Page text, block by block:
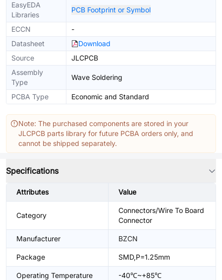
EasyEDA
Libraries
PCB Footprint or Symbol
ECCN
-
Datasheet
Download
Source
JLCPCB
Assembly
Type
Wave Soldering
PCBA Type Economic and Standard
Note: The purchased components are stored in your
JLCPCB parts library for future PCBA orders only, and
cannot be shipped separately.
Specifications
Attributes Value
Category
Connectors/Wire To Board
Connector
Manufacturer BZCN
Package SMD,P=1.25mm
Operating Temperature -40℃~+85℃